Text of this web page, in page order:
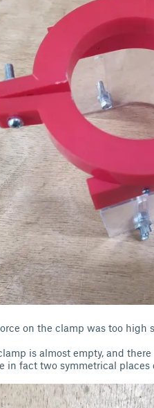
on the clamp was too
is almost empty, and
in fact two symmetrical places